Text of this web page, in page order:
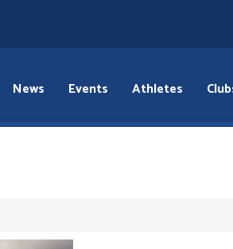
News Events Athletes